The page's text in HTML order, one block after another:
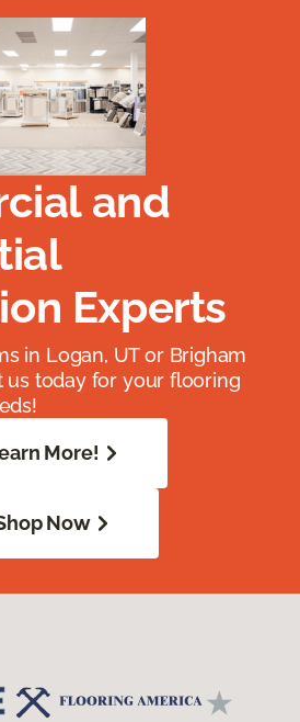
and
Experts
in Logan, UT or Brigham
us today for your flooring
More!
Now